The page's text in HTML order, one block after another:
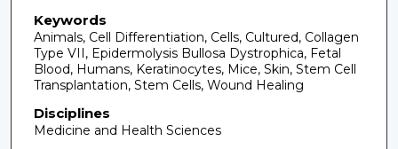
Keywords
Animals, Cell Differentiation, Cells, Cultured, Collagen
Type VII, Epidermolysis Bullosa Dystrophica, Fetal
Blood, Humans, Keratinocytes, Mice, Skin, Stem Cell
Transplantation, Stem Cells, Wound Healing
Disciplines
Medicine and Health Sciences